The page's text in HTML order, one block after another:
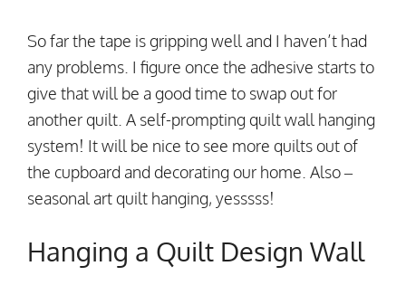
So far the tape is gripping well and I haven’t had
any problems. I figure once the adhesive starts to
give that will be a good time to swap out for
another quilt. A self-prompting quilt wall hanging
system! It will be nice to see more quilts out of
the cupboard and decorating our home. Also –
seasonal art quilt hanging, yesssss!
Hanging a Quilt Design Wall